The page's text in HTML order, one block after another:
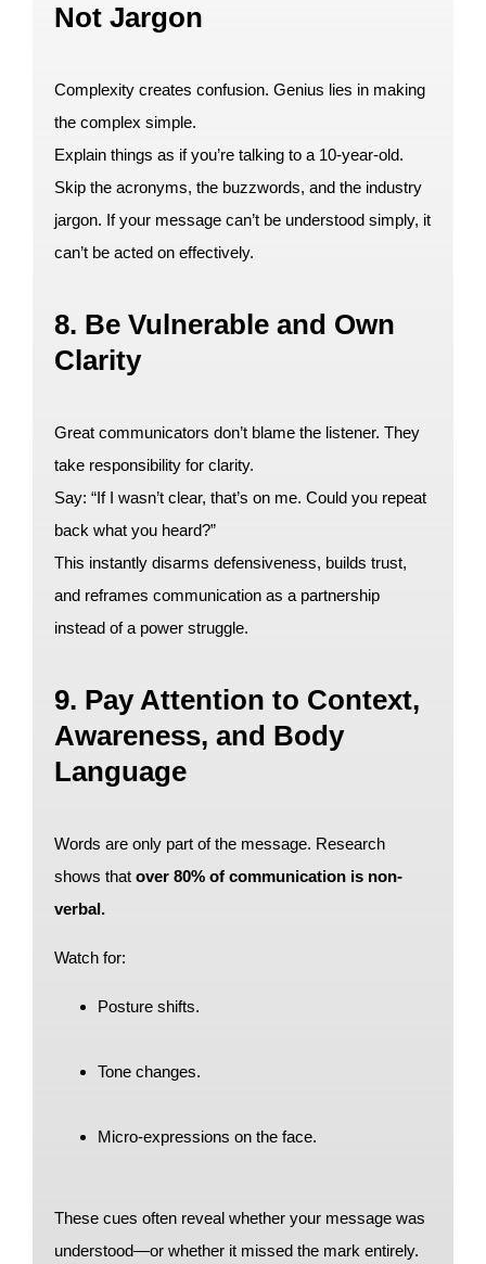
Not Jargon
Complexity creates confusion. Genius lies in making
the complex simple.
Explain things as if you’re talking to a 10-year-old.
Skip the acronyms, the buzzwords, and the industry
jargon. If your message can’t be understood simply, it
can’t be acted on effectively.
8. Be Vulnerable and Own
Clarity
Great communicators don’t blame the listener. They
take responsibility for clarity.
Say: “If I wasn’t clear, that’s on me. Could you repeat
back what you heard?”
This instantly disarms defensiveness, builds trust,
and reframes communication as a partnership
instead of a power struggle.
9. Pay Attention to Context,
Awareness, and Body
Language
Words are only part of the message. Research
shows that over 80% of communication is non-
verbal.
Watch for:
Posture shifts.
Tone changes.
Micro-expressions on the face.
These cues often reveal whether your message was
understood—or whether it missed the mark entirely.